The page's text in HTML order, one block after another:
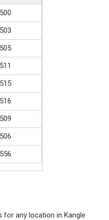
for any location in Kangle